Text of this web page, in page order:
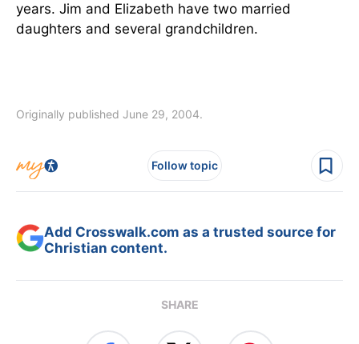
years. Jim and Elizabeth have two married
daughters and several grandchildren.
Originally published June 29, 2004.
Follow topic
Add Crosswalk.com as a trusted source for
Christian content.
SHARE